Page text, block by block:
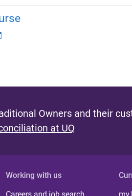
Owners and their
at UQ
Working with us